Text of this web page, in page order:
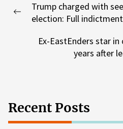
navigation
Previous
Trump charged with
election: Full indictment
Ex-EastEnders star
years after
Recent Posts